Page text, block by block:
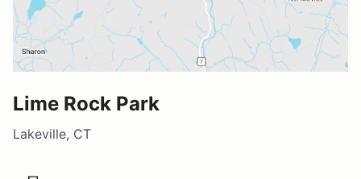
Lime Rock Park
Lakeville, CT